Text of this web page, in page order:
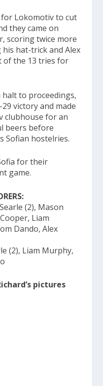
Lokomotiv to cut
they came on
scoring twice more
hat-trick and Alex
of the 13 tries for
to proceedings,
victory and made
clubhouse for an
beers before
Sofian hostelries.
for their
game.
(2), Mason
Liam
Dando, Alex
(2), Liam Murphy,
pictures